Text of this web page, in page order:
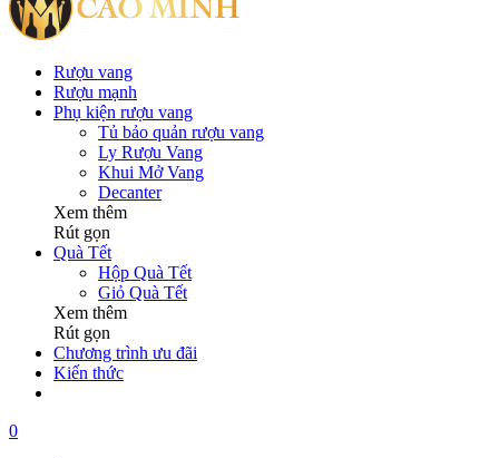
Rượu vang
Rượu mạnh
Phụ kiện rượu vang
Tủ bảo quản rượu vang
Ly Rượu Vang
Khui Mở Vang
Decanter
Xem thêm
Rút gọn
Quà Tết
Hộp Quà Tết
Giỏ Quà Tết
Xem thêm
Rút gọn
Chương trình ưu đãi
Kiến thức
0